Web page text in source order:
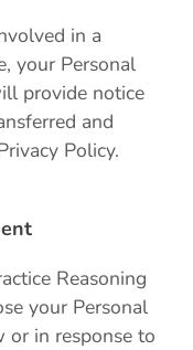
in a
your Personal
provide notice
and
Policy.
Reasoning
your Personal
or in response to